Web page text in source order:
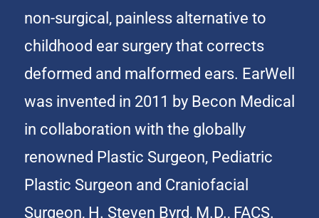
non-surgical, painless alternative to
childhood ear surgery that corrects
deformed and malformed ears. EarWell
was invented in 2011 by Becon Medical
in collaboration with the globally
renowned Plastic Surgeon, Pediatric
Plastic Surgeon and Craniofacial
Surgeon, H. Steven Byrd, M.D., FACS.